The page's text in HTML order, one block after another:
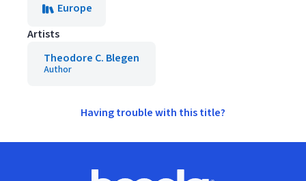
Europe
Artists
Theodore C. Blegen
Author
Having trouble with this title?